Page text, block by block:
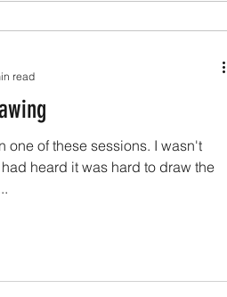
one of these sessions. I wasn't
heard it was hard to draw the
read